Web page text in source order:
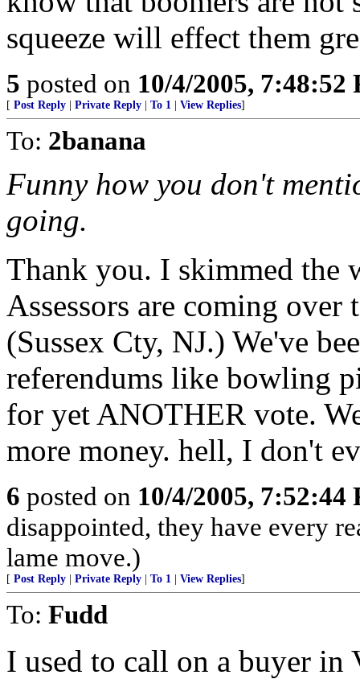
squeeze will effect them
5 posted on 10/4/2005, 7:48:52
[ Post Reply Private Reply To 1 View Replies]
To: 2banana
Funny how you don't
going.
Thank you. I skimmed the
Assessors are coming over
(Sussex Cty, NJ.) We've
referendums like bowling
for yet ANOTHER vote.
more money. hell, I don't
6 posted on 10/4/2005, 7:52:44
disappointed, they have every
lame move.)
[ Post Reply Private Reply To 1 View Replies]
To: Fudd
I used to call on a buyer in